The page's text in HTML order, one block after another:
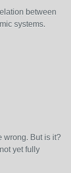
between
systems.
wrong. But is it?
yet fully